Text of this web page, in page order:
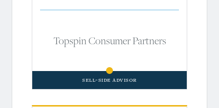
Topspin Consumer Partners
Sell-Side Advisor